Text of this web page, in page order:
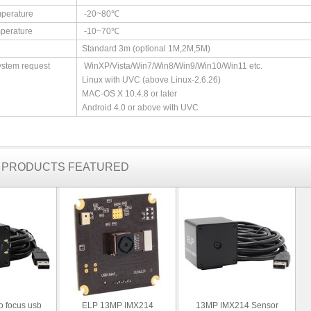
-20~80℃
-10~70℃
Standard 3m (optional 1M,2M,5M)
request
WinXP/Vista/Win7/Win8/Win9/Win10/Win11 etc.
Linux with UVC (above Linux-2.6.26)
MAC-OS X 10.4.8 or later
Android 4.0 or above with UVC
FEATURED
focus usb ELP 13MP IMX214 13MP IMX214 Sensor